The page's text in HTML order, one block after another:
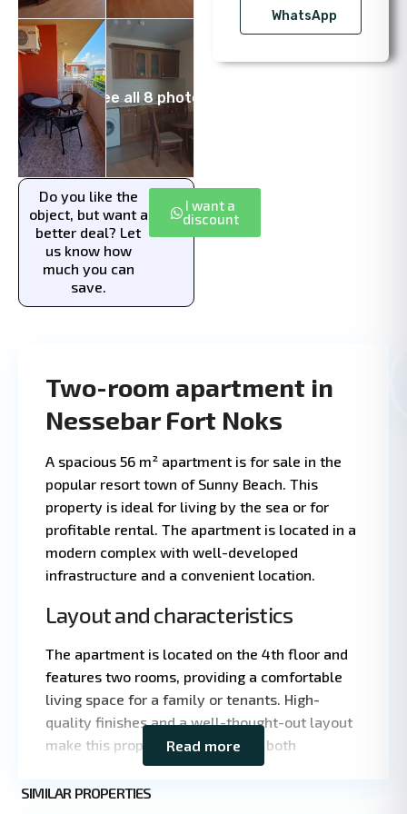
See all 8 photos
Do you like the
object, but want a
better deal? Let
us know how
much you can
save.
I want a
discount
WhatsApp
Two-room apartment in
Nessebar Fort Noks
A spacious 56 m² apartment is for sale in the
popular resort town of Sunny Beach. This
property is ideal for living by the sea or for
profitable rental. The apartment is located in a
modern complex with well-developed
infrastructure and a convenient location.
Layout and characteristics
The apartment is located on the 4th floor and
features two rooms, providing a comfortable
living space for a family or tenants. High-
quality finishes and a well-thought-out layout
make this property attractive for both
permanent residence and rental.
Total area: 56 m²
Read more
SIMILAR PROPERTIES
Beach